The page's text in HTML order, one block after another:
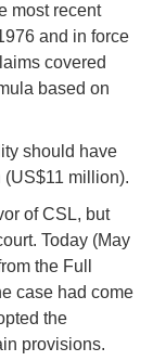
most recent
and in force
covered
based on
should have
(US$11 million).
of CSL, but
Today (May
the Full
case had come
the
provisions.